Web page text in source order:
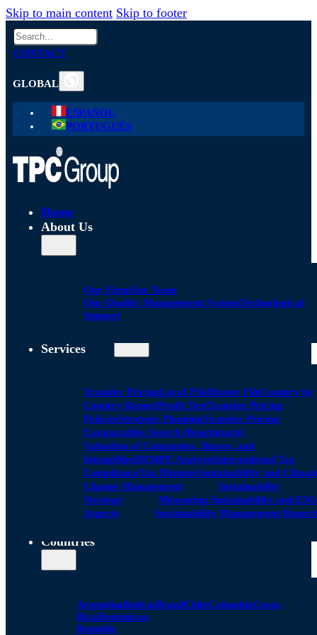
Skip to main content Skip to footer
Search
CONTACT
GLOBAL
ESPAÑOL
PORTUGUÊS
Home
About Us
Our FirmOur Team
Our Quality Management SystemTechnological
Support
Services
Transfer PricingLocal FIleMaster FileCountry by
Country ReportProfit TestTransfer Pricing
PoliciesStrategic PlanningTransfer Pricing
Comparables Search (Benchmark)
Valuation of Companies, Shares, and
IntangiblesDEMPE AnalysisInternational Tax
ComplianceTax DisputesSustainability and
Change Management
Sustainability
Strategy
Measuring Sustainability and ESG
Aspects
Sustainability Management
Countries
ArgentinaBoliviaBrazilChileColombiaCosta
RicaDominican
Republic